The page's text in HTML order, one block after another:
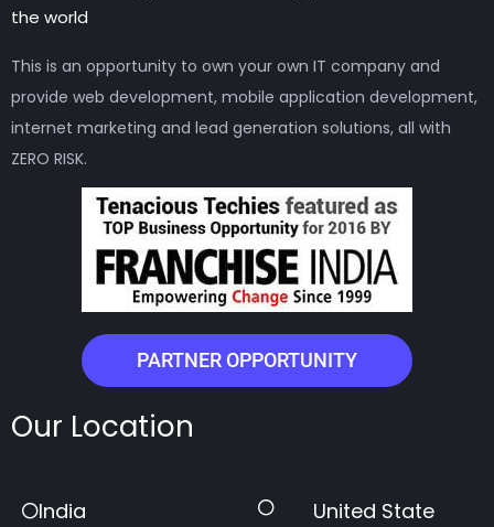
the world
This is an opportunity to own your own IT company and
provide web development, mobile application development,
internet marketing and lead generation solutions, all with
ZERO RISK.
PARTNER OPPORTUNITY
Our Location
India United State